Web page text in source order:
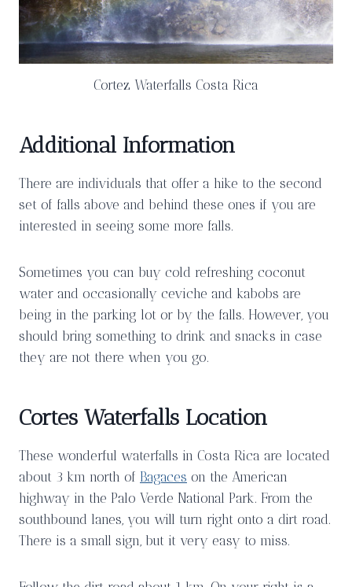
Cortez Waterfalls Costa Rica
Additional Information
There are individuals that offer a hike to the second
set of falls above and behind these ones if you are
interested in seeing some more falls.
Sometimes you can buy cold refreshing coconut
water and occasionally ceviche and kabobs are
being in the parking lot or by the falls. However, you
should bring something to drink and snacks in case
they are not there when you go.
Cortes Waterfalls Location
These wonderful waterfalls in Costa Rica are located
about 3 km north of Bagaces on the American
highway in the Palo Verde National Park. From the
southbound lanes, you will turn right onto a dirt road.
There is a small sign, but it very easy to miss.